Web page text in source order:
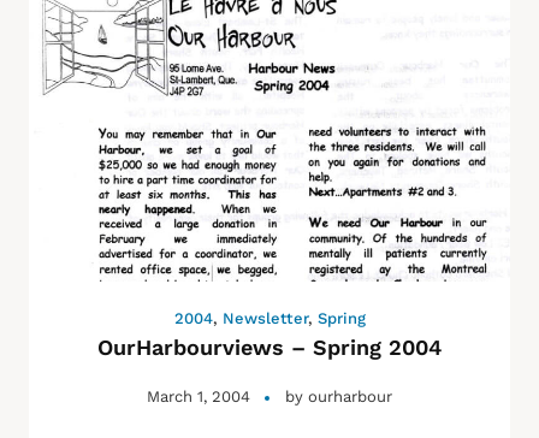
2004, Newsletter, Spring
OurHarbourviews – Spring 2004
March 1, 2004 by ourharbour